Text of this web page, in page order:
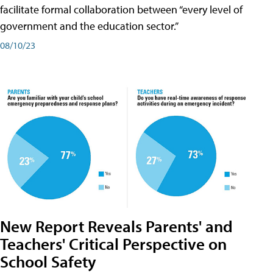
facilitate formal collaboration between “every level of
government and the education sector.”
08/10/23
New Report Reveals Parents' and
Teachers' Critical Perspective on
School Safety